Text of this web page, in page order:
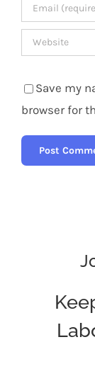
Save my
browser for